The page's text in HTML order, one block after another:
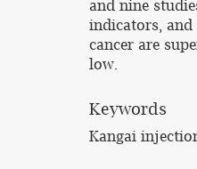
and nine
indicators, and
cancer are
low.
Keywords
Kangai